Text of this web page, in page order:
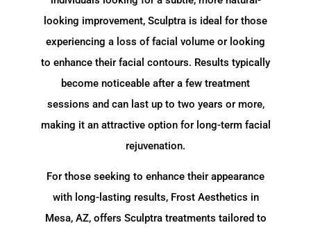
looking improvement, Sculptra is ideal for those
experiencing a loss of facial volume or looking
to enhance their facial contours. Results typically
become noticeable after a few treatment
sessions and can last up to two years or more,
making it an attractive option for long-term facial
rejuvenation.
For those seeking to enhance their appearance
with long-lasting results, Frost Aesthetics in
Mesa, AZ, offers Sculptra treatments tailored to